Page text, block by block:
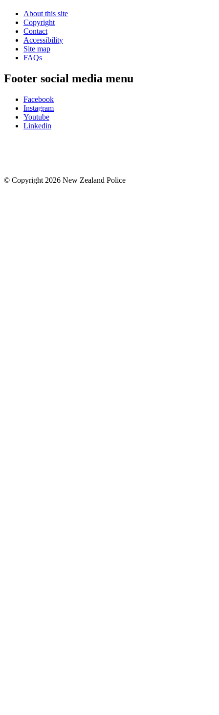
About this site
Copyright
Contact
Accessibility
Site map
FAQs
Footer social media menu
Facebook
Instagram
Youtube
Linkedin
© Copyright 2026 New Zealand Police